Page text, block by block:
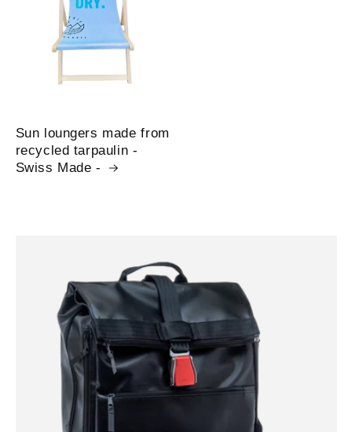
Sun loungers made from
recycled tarpaulin -
Swiss Made -